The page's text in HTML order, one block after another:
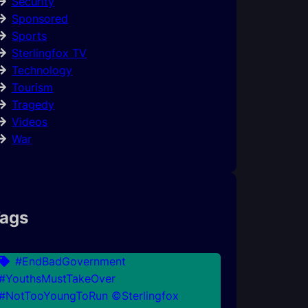
Sponsored
Sports
Sterlingfox TV
Technology
Tourism
Tragedy
Videos
War
#EndBadGovernment
©Sterlingfox